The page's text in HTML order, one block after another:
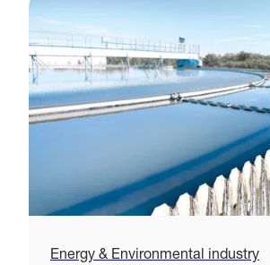
Energy & Environmental industry